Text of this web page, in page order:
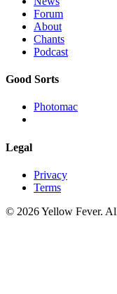
Forum
About
Chants
Podcast
Good Sorts
Photomac
Legal
Privacy
Terms
© 2026 Yellow Fever.